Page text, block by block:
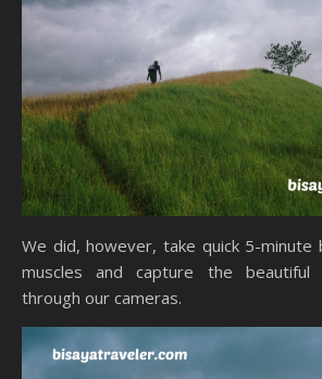
We did, however, take quick 5-
muscles and capture the beautiful
through our cameras.